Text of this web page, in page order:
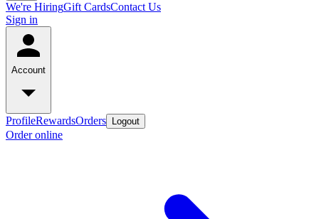
We're HiringGift CardsContact Us
Sign in
Account
ProfileRewardsOrders Logout
Order online